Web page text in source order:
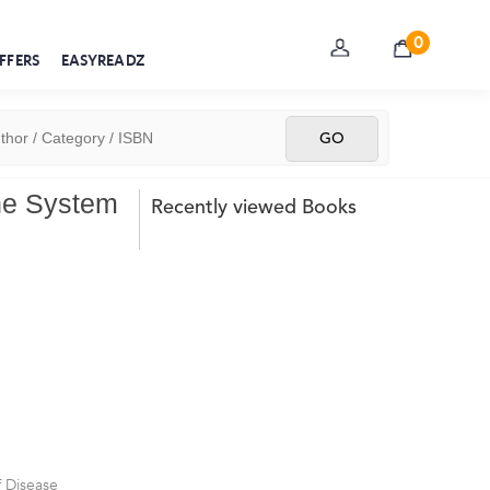
EASYREADZ
0
System
Recently viewed Books